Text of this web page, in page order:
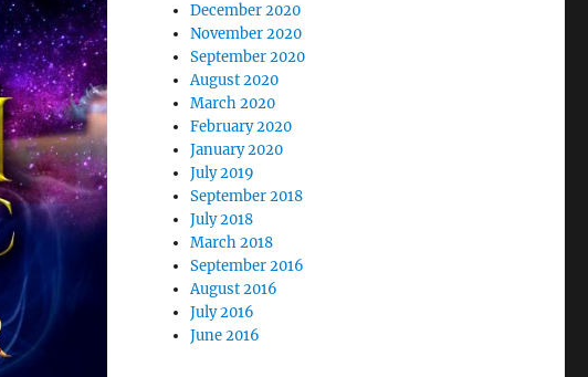
December 2020
November 2020
September 2020
August 2020
March 2020
February 2020
January 2020
July 2019
September 2018
July 2018
March 2018
September 2016
August 2016
July 2016
June 2016